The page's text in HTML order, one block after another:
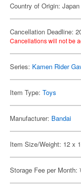
Country of Origin: Japan
Cancellation Deadline:
Cancellations will not be
Series: Kamen Rider
Item Type: Toys
Manufacturer: Bandai
Item Size/Weight: 12 x
Storage Fee per Month: